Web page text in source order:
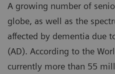
A growing number of
globe, as well as the
affected by dementia due
(AD). According to the
currently more than 55